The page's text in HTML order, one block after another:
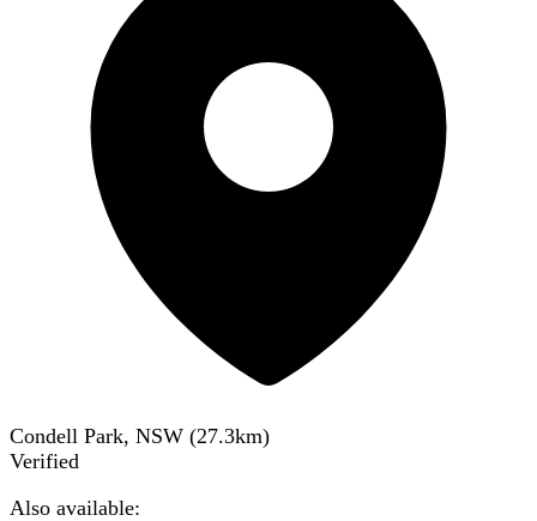
Condell Park, NSW (27.3km)
Verified
Also available: